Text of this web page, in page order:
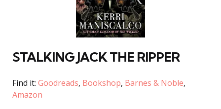
STALKING JACK THE RIPPER
Find it: Goodreads, Bookshop, Barnes & Noble,
Amazon